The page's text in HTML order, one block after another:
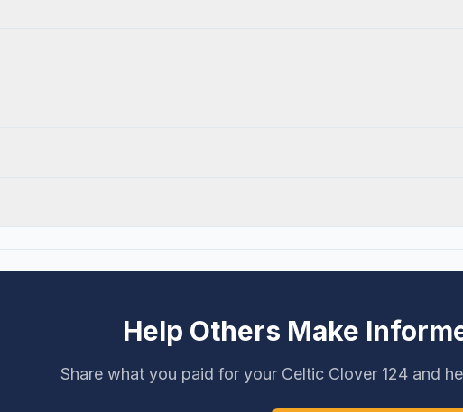
Help Others Make
Share what you paid for your Celtic Clover 124 and